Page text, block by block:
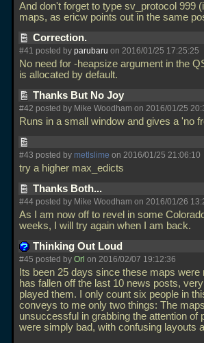
And don't forget to type sv_protocol 999
maps, as ericw points out in the same
Correction.
#41 posted by parubaru on 2016/01/25 17:25:25
No need for -heapsize argument in the
is allocated by default.
Thanks But No Joy
#42 posted by Mike Woodham on 2016/01/25
Runs in a small window and gives a 'no
#43 posted by metlslime on 2016/01/25 21:06:10
try a higher max_edicts
Thanks Both...
#44 posted by Mike Woodham on 2016/01/26
As I am now off to revel in some
weeks, I will try again when I am back.
Thinking Out Loud
#45 posted by Orl on 2016/02/07 19:12:36
Its been 25 days since these maps
has fallen off the last 10 news posts,
played them. I only count six people in
conveys to me only two things: The
unsuccessful in grabbing the attention
were simply bad, with confusing layouts